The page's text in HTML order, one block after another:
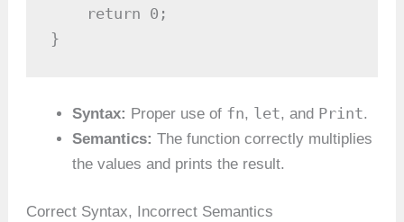
    return 0;
}
Syntax: Proper use of fn, let, and Print.
Semantics: The function correctly multiplies
the values and prints the result.
Correct Syntax, Incorrect Semantics